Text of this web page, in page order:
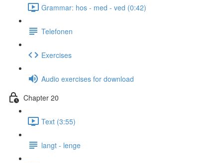
Grammar: hos - med - ved (0:42)
Telefonen
Exercises
Audio exercises for download
Chapter 20
Text (3:55)
langt - lenge